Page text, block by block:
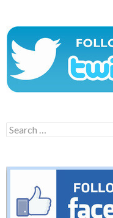
Search
for: